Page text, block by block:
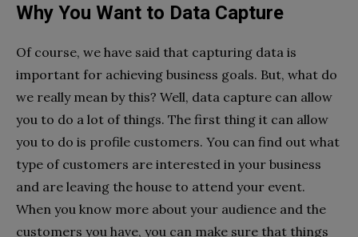
Why You Want to Data Capture
Of course, we have said that capturing data is
important for achieving business goals. But, what do
we really mean by this? Well, data capture can allow
you to do a lot of things. The first thing it can allow
you to do is profile customers. You can find out what
type of customers are interested in your business
and are leaving the house to attend your event.
When you know more about your audience and the
customers you have, you can make sure that things